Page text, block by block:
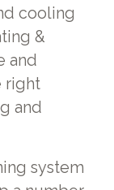
cooling
&
and
right
and
system